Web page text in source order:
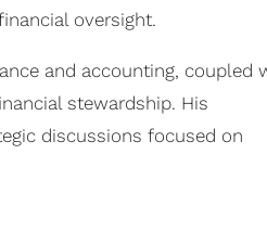
oversight.
and accounting, coupled
stewardship. His
discussions focused on